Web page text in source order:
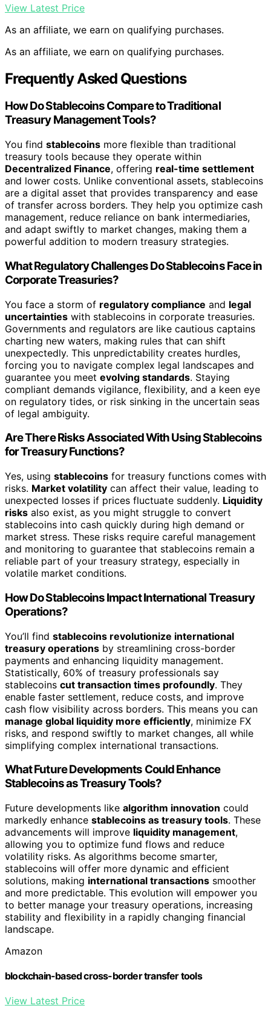
View Latest Price
As an affiliate, we earn on qualifying purchases.
As an affiliate, we earn on qualifying purchases.
Frequently Asked Questions
How Do Stablecoins Compare to Traditional
Treasury Management Tools?
You find stablecoins more flexible than traditional
treasury tools because they operate within
Decentralized Finance, offering real-time settlement
and lower costs. Unlike conventional assets, stablecoins
are a digital asset that provides transparency and ease
of transfer across borders. They help you optimize cash
management, reduce reliance on bank intermediaries,
and adapt swiftly to market changes, making them a
powerful addition to modern treasury strategies.
What Regulatory Challenges Do Stablecoins Face in
Corporate Treasuries?
You face a storm of regulatory compliance and legal
uncertainties with stablecoins in corporate treasuries.
Governments and regulators are like cautious captains
charting new waters, making rules that can shift
unexpectedly. This unpredictability creates hurdles,
forcing you to navigate complex legal landscapes and
guarantee you meet evolving standards. Staying
compliant demands vigilance, flexibility, and a keen eye
on regulatory tides, or risk sinking in the uncertain seas
of legal ambiguity.
Are There Risks Associated With Using Stablecoins
for Treasury Functions?
Yes, using stablecoins for treasury functions comes with
risks. Market volatility can affect their value, leading to
unexpected losses if prices fluctuate suddenly. Liquidity
risks also exist, as you might struggle to convert
stablecoins into cash quickly during high demand or
market stress. These risks require careful management
and monitoring to guarantee that stablecoins remain a
reliable part of your treasury strategy, especially in
volatile market conditions.
How Do Stablecoins Impact International Treasury
Operations?
You’ll find stablecoins revolutionize international
treasury operations by streamlining cross-border
payments and enhancing liquidity management.
Statistically, 60% of treasury professionals say
stablecoins cut transaction times profoundly. They
enable faster settlement, reduce costs, and improve
cash flow visibility across borders. This means you can
manage global liquidity more efficiently, minimize FX
risks, and respond swiftly to market changes, all while
simplifying complex international transactions.
What Future Developments Could Enhance
Stablecoins as Treasury Tools?
Future developments like algorithm innovation could
markedly enhance stablecoins as treasury tools. These
advancements will improve liquidity management,
allowing you to optimize fund flows and reduce
volatility risks. As algorithms become smarter,
stablecoins will offer more dynamic and efficient
solutions, making international transactions smoother
and more predictable. This evolution will empower you
to better manage your treasury operations, increasing
stability and flexibility in a rapidly changing financial
landscape.
Amazon
blockchain-based cross-border transfer tools
View Latest Price